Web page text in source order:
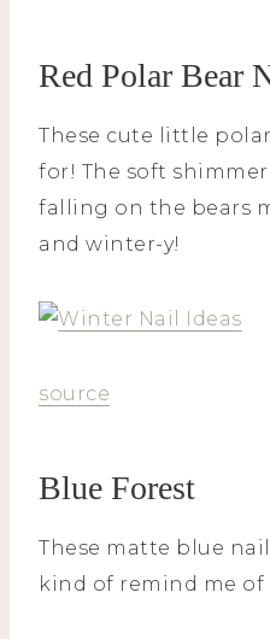
Red Polar Bear
These cute little
for! The soft
falling on the bears
and winter-y!
source
Blue Forest
These matte blue
kind of remind me